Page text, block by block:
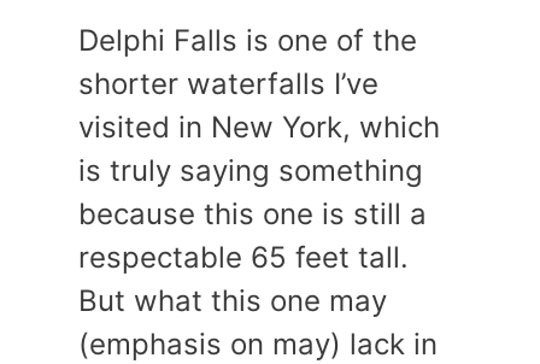
Delphi Falls is one of the
shorter waterfalls I’ve
visited in New York, which
is truly saying something
because this one is still a
respectable 65 feet tall.
But what this one may
(emphasis on may) lack in